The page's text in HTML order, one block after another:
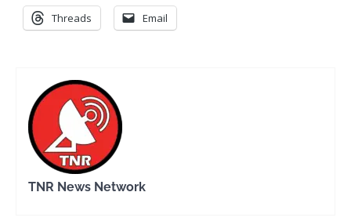
Threads Email
TNR News Network